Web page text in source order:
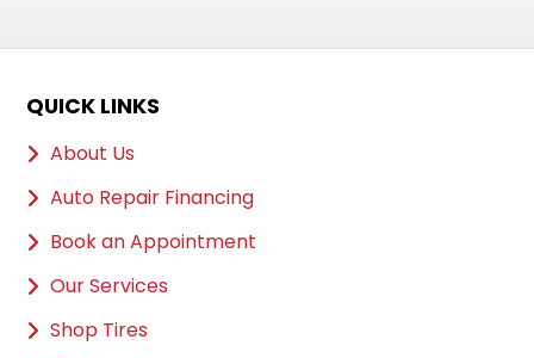
QUICK LINKS
About Us
Auto Repair Financing
Book an Appointment
Our Services
Shop Tires